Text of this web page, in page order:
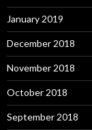
January 2019
December 2018
November 2018
October 2018
September 2018